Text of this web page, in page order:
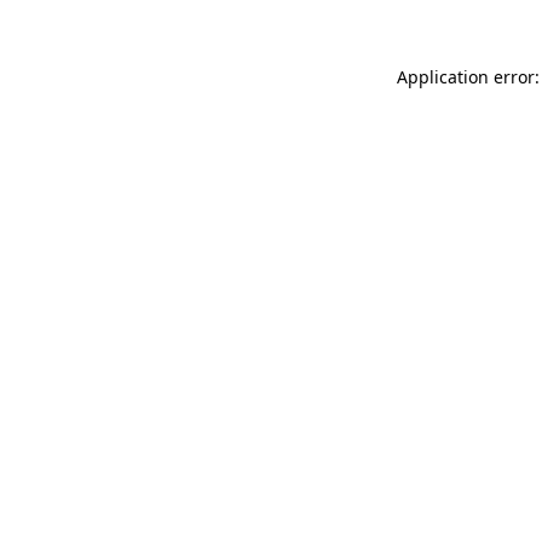
Application